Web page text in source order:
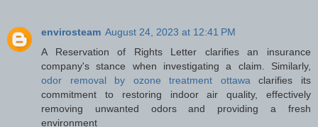
envirosteam August 24, 2023 at 12:41 PM
A Reservation of Rights Letter clarifies an insurance
company's stance when investigating a claim. Similarly,
odor removal by ozone treatment ottawa clarifies its
commitment to restoring indoor air quality, effectively
removing unwanted odors and providing a fresh
environment